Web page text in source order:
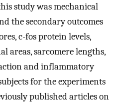
study was mechanical
the secondary outcomes
c-fos protein levels,
areas, sarcomere lengths,
and inflammatory
for the experiments
published articles on